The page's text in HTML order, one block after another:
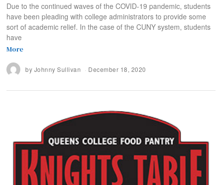
Due to the continued waves of the COVID-19 pandemic, students
have been pleading with college administrators to provide some
sort of academic relief. In the case of the CUNY system, students
have
More
by Johnny Sullivan December 18, 2020